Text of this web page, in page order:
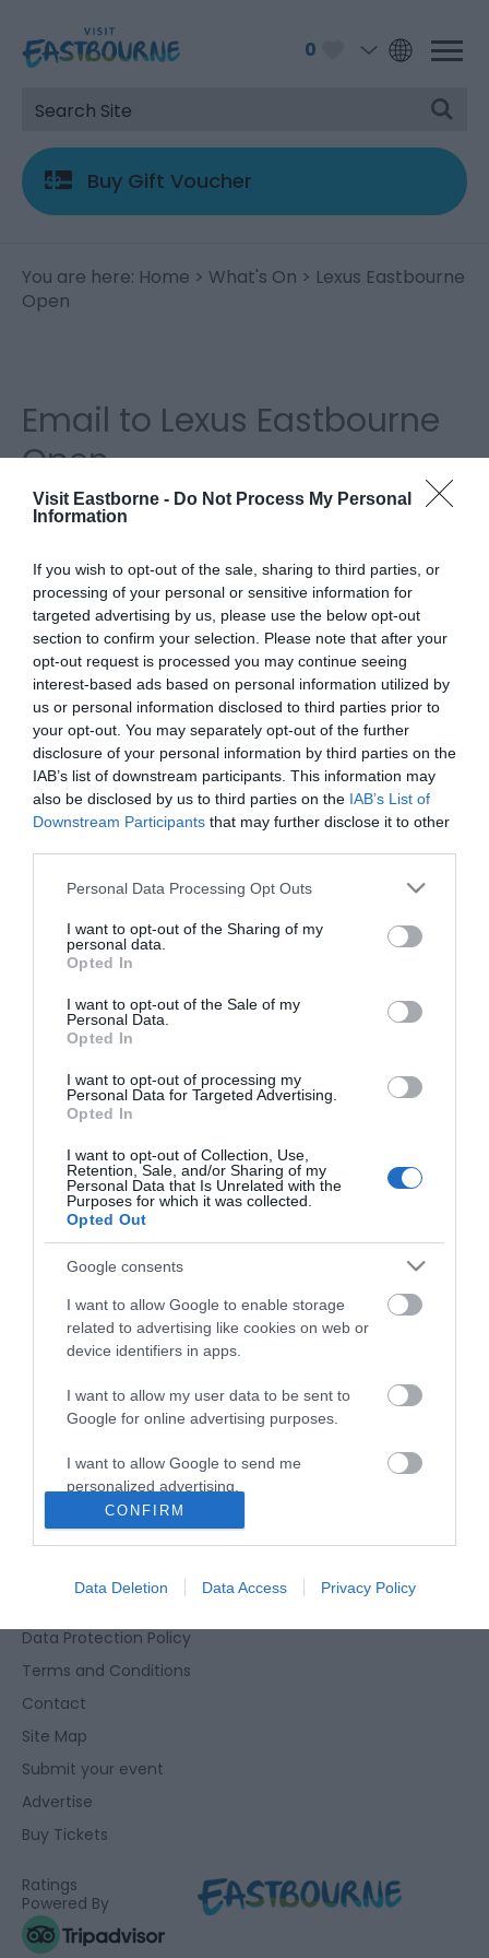
Visit Eastborne - Do Not Process My Personal
Information
If you wish to opt-out of the sale, sharing to third parties, or
processing of your personal or sensitive information for
targeted advertising by us, please use the below opt-out
section to confirm your selection. Please note that after your
opt-out request is processed you may continue seeing
interest-based ads based on personal information utilized by
us or personal information disclosed to third parties prior to
your opt-out. You may separately opt-out of the further
disclosure of your personal information by third parties on the
IAB’s list of downstream participants. This information may
also be disclosed by us to third parties on the IAB’s List of
Downstream Participants that may further disclose it to other
Please note that this website/app uses one or more Google
not limited to your visit or usage behaviour. You may click to
grant or deny consent to Google and its third-party tags to
use your data for below specified purposes in below Google
consent section.
Personal Data Processing Opt Outs
I want to opt-out of the Sharing of my
personal data.
Opted In
I want to opt-out of the Sale of my
Personal Data.
Opted In
I want to opt-out of processing my
Personal Data for Targeted Advertising.
Opted In
I want to opt-out of Collection, Use,
Retention, Sale, and/or Sharing of my
Personal Data that Is Unrelated with the
Purposes for which it was collected.
Opted Out
Google consents
I want to allow Google to enable storage
related to advertising like cookies on web or
device identifiers in apps.
I want to allow my user data to be sent to
Google for online advertising purposes.
I want to allow Google to send me
personalized advertising.
I want to allow Google to enable storage
device identifiers in apps.
related to functionality of the website or app.
related to personalization.
related to security, including authentication
functionality and fraud prevention, and other
user protection.
CONFIRM
Data Deletion Data Access Privacy Policy
0
Buy Gift Voucher
You are here: Home > What's On > Lexus Eastbourne
Open
Email to Lexus Eastbourne
Open
Please fill in the details below. Fields marked with a
Personal Details:
Title
First Name
*
Last Name
*
Email Address
Airshow Conferences
Eastbourne Visitor Centre, Towner Gallery, College Road,
Eastbourne, East Sussex, BN21 4JJ
Data Protection Policy
Terms and Conditions
Contact
Site Map
Submit your event
Advertise
Buy Tickets
Ratings
Powered By